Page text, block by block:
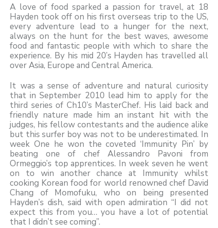
A love of food sparked a passion for travel, at 18
Hayden took off on his first overseas trip to the US,
every adventure lead to a hunger for the next,
always on the hunt for the best waves, awesome
food and fantastic people with which to share the
experience. By his mid 20’s Hayden has travelled all
over Asia, Europe and Central America.
It was a sense of adventure and natural curiosity
that in September 2010 lead him to apply for the
third series of Ch10’s MasterChef. His laid back and
friendly nature made him an instant hit with the
judges, his fellow contestants and the audience alike
but this surfer boy was not to be underestimated. In
week One he won the coveted ‘Immunity Pin’ by
beating one of chef Alessandro Pavoni from
Ormeggio’s top apprentices. In week seven he went
on to win another chance at Immunity whilst
cooking Korean food for world renowned chef David
Chang of Momofuku, who on being presented
Hayden’s dish, said with open admiration “I did not
expect this from you… you have a lot of potential
that I didn’t see coming”.